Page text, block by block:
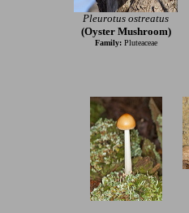
Pleurotus ostreatus
(Oyster Mushroom)
Family: Pluteaceae